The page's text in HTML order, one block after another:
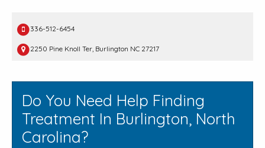
336-512-6454
2250 Pine Knoll Ter, Burlington NC 27217
Do You Need Help Finding
Treatment In Burlington, North
Carolina?